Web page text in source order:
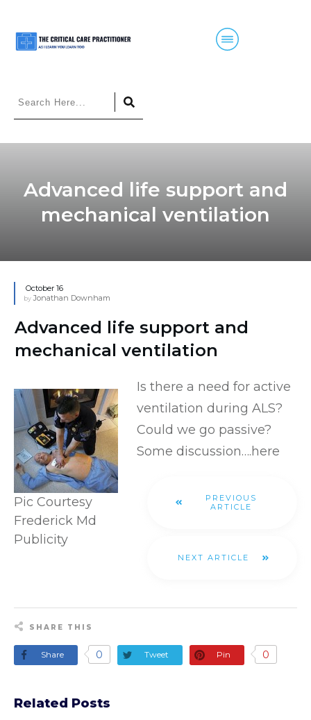
Advanced life support and
mechanical ventilation
October 16
by Jonathan Downham
Advanced life support and
mechanical ventilation
Pic Courtesy
Frederick Md
Publicity
Is there a need for active
ventilation during ALS?
Could we go passive?
Some discussion….here
PREVIOUS
ARTICLE
NEXT ARTICLE
SHARE THIS
Share 0 Tweet Pin 0
Related Posts